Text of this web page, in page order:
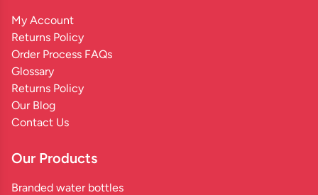
My Account
Returns Policy
Order Process FAQs
Glossary
Returns Policy
Our Blog
Contact Us
Our Products
Branded water bottles